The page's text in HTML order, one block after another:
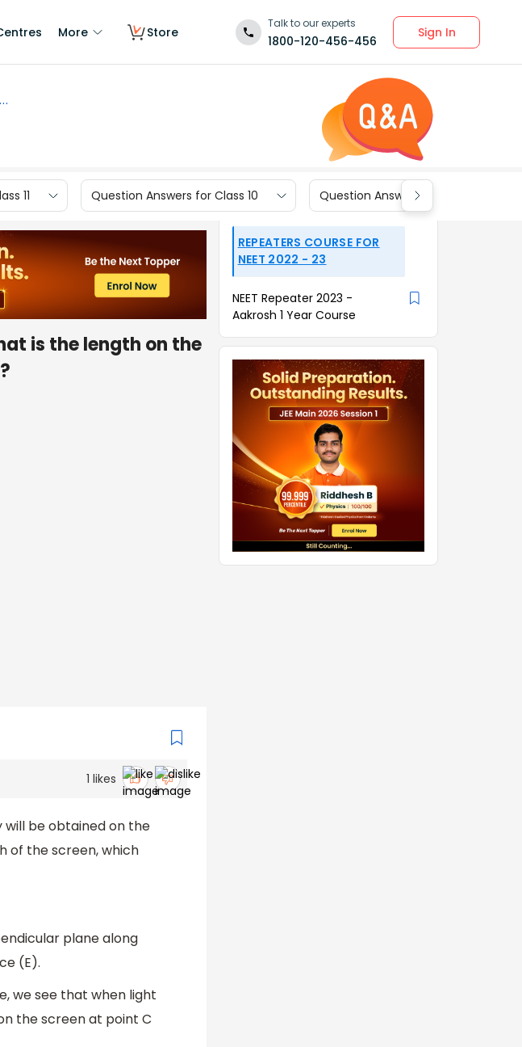
More Store
Talk to our experts
1800-120-456-456
Sign In
11 Question Answers for Class 10 Question Answers for Class 9
is the length on the
1 likes
be obtained on the
of the screen, which
plane along
(E).
we see that when light
the screen at point C
REPEATERS COURSE FOR
NEET 2022 - 23
NEET Repeater 2023 -
Aakrosh 1 Year Course